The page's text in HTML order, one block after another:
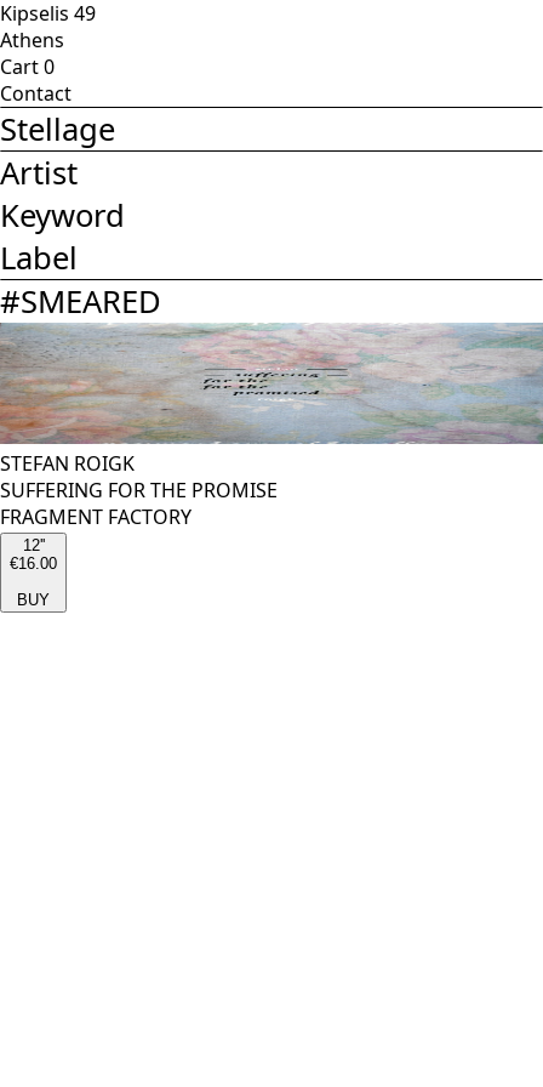
Kipselis 49
Athens
Cart0
Contact
Stellage
Artist
Keyword
Label
#SMEARED
STEFAN ROIGK
SUFFERING FOR THE PROMISE
FRAGMENT FACTORY
12''
€16.00
BUY